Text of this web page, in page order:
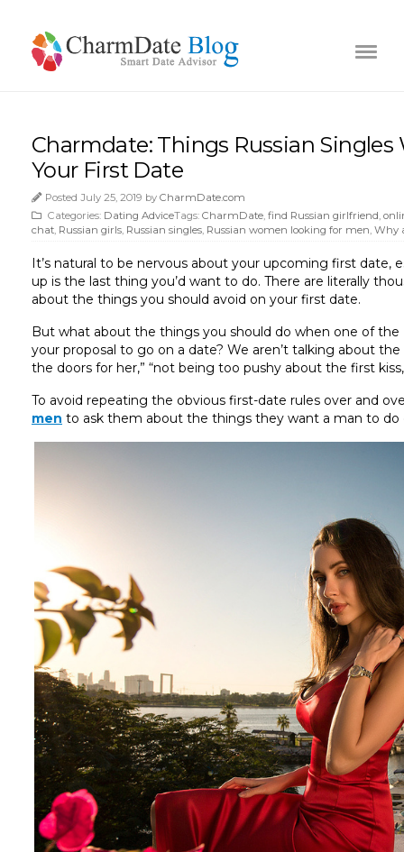
Charmdate: Things Russian
Your First Date
Posted July 25, 2019 by CharmDate.com
Categories: Dating AdviceTags: CharmDate find Russian girlfriend
chat Russian girls Russian singles Russian women looking for men Why
It’s natural to be nervous about your upcoming first date,
up is the last thing you’d want to do. There are literally
about the things you should avoid on your first date.
But what about the things you should do when one of the
your proposal to go on a date? We aren’t talking about
the doors for her,” “not being too pushy about the first
To avoid repeating the obvious first-date rules over and
men to ask them about the things they want a man to